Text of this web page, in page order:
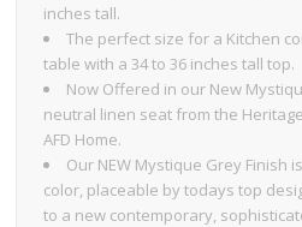
inches tall.
The perfect size for a Kitchen
table with a 34 to 36 inches tall top.
Now Offered in our New
neutral linen seat from the
AFD Home.
Our NEW Mystique Grey Finish
color, placeable by todays top
to a new contemporary,